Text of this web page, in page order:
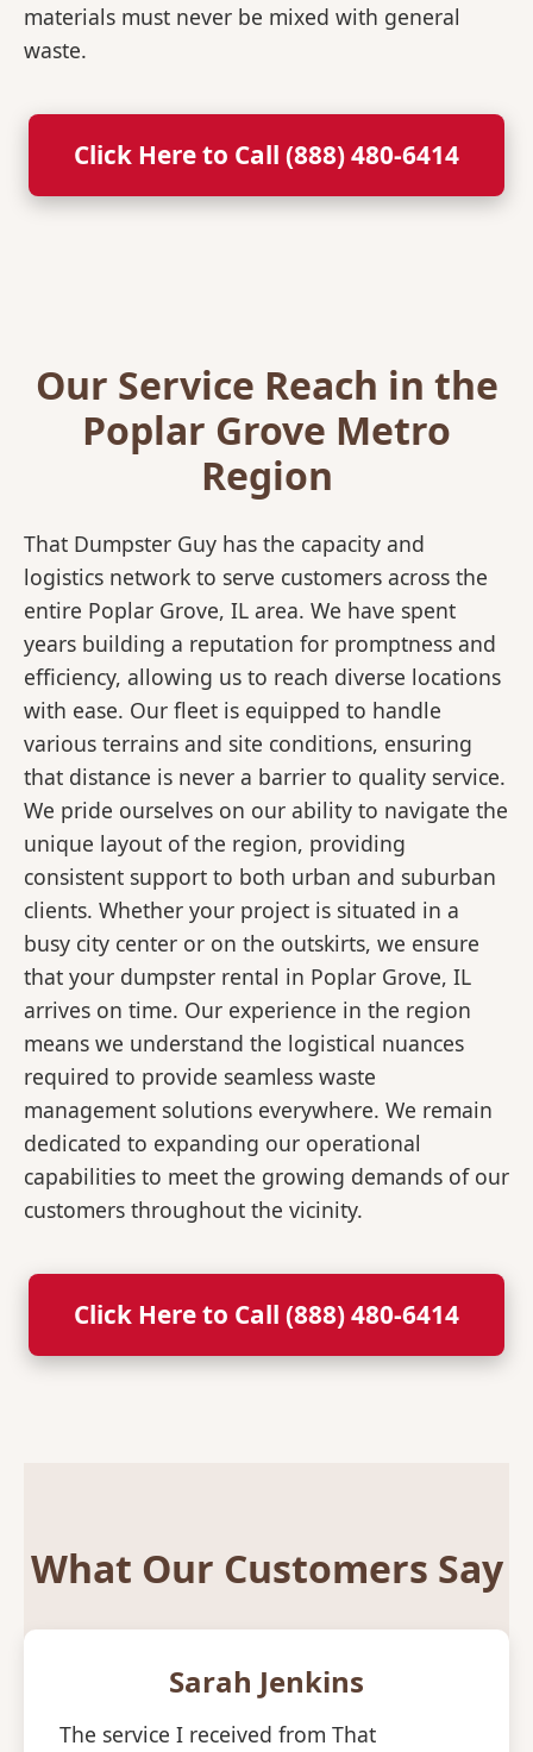
materials must never be mixed with general
waste.
Click Here to Call (888) 480-6414
Our Service Reach in the
Poplar Grove Metro
Region
That Dumpster Guy has the capacity and
logistics network to serve customers across the
entire Poplar Grove, IL area. We have spent
years building a reputation for promptness and
efficiency, allowing us to reach diverse locations
with ease. Our fleet is equipped to handle
various terrains and site conditions, ensuring
that distance is never a barrier to quality service.
We pride ourselves on our ability to navigate the
unique layout of the region, providing
consistent support to both urban and suburban
clients. Whether your project is situated in a
busy city center or on the outskirts, we ensure
that your dumpster rental in Poplar Grove, IL
arrives on time. Our experience in the region
means we understand the logistical nuances
required to provide seamless waste
management solutions everywhere. We remain
dedicated to expanding our operational
capabilities to meet the growing demands of our
customers throughout the vicinity.
Click Here to Call (888) 480-6414
What Our Customers Say
Sarah Jenkins
The service I received from That